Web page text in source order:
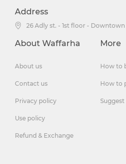
Address
26 Adly st. - 1st floor - Downtown
About Waffarha
About us
Contact us
Privacy policy
Use policy
Refund & Exchange
More
How to
How to